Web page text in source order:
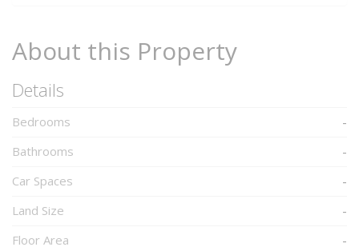
About this Property
Details
Bedrooms -
Bathrooms -
Car Spaces -
Land Size -
Floor Area -